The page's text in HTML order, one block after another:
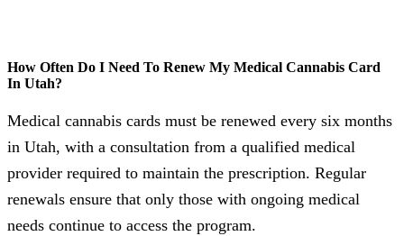
How Often Do I Need To Renew My Medical Cannabis Card
In Utah?
Medical cannabis cards must be renewed every six months
in Utah, with a consultation from a qualified medical
provider required to maintain the prescription. Regular
renewals ensure that only those with ongoing medical
needs continue to access the program.